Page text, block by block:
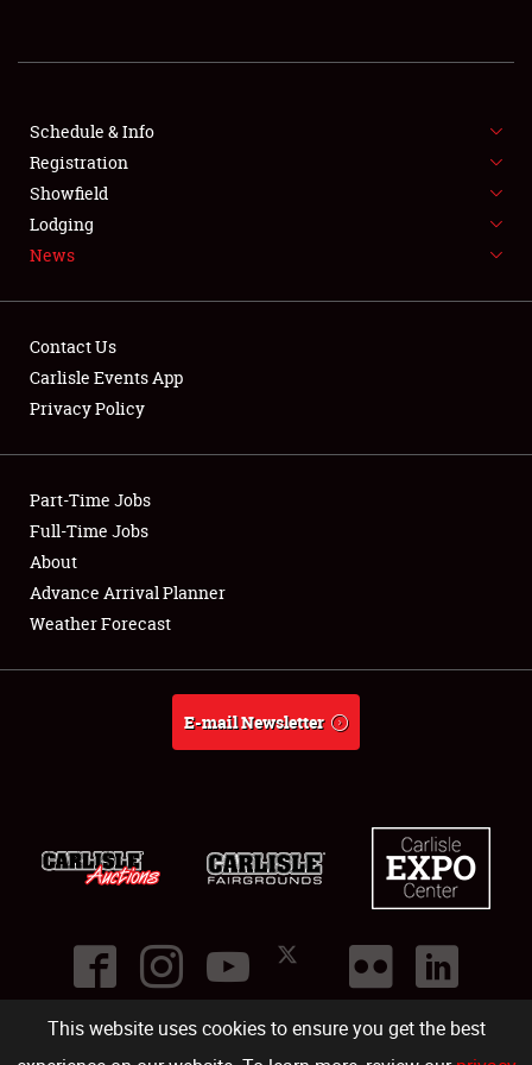
This website uses cookies to ensure you get the best
FLEA MARKET & CAR CORRAL
SPONSORSHIP
LODGING
Showfield
Club Relations
Full-Time Jobs
About
Schedule & Info
Registration
Showfield
Lodging
News
Contact Us
Carlisle Events App
Privacy Policy
Part-Time Jobs
Full-Time Jobs
About
Advance Arrival Planner
Weather Forecast
E-mail Newsletter
©2026
Carlisle Events .1000 Bryn Mawr Road,Carlisle PA 17013.USA
(717) 243-7855 . All rights reserved.